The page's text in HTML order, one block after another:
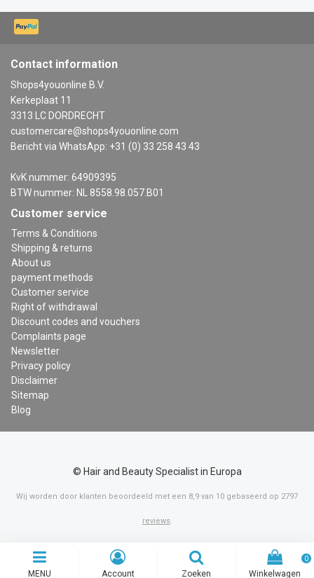
Contact information
Shops4youonline B.V.
Kerkeplaat 11
3313 LC DORDRECHT
customercare@shops4youonline.com
Bericht via WhatsApp: +31 (0) 33 258 43 43
KvK nummer: 64909395
BTW nummer: NL 8558.98.057.B01
Customer service
Terms & Conditions
Shipping & returns
About us
payment methods
Customer service
Right of withdrawal
Discount codes and vouchers
Complaints page
Newsletter
Privacy policy
Disclaimer
Sitemap
Blog
MENU Account Zoeken Winkelwagen
0
© Hair and Beauty Specialist in Europa
Wij worden door klanten beoordeeld met een 8,9 van 10 gebaseerd op 2797
reviews.